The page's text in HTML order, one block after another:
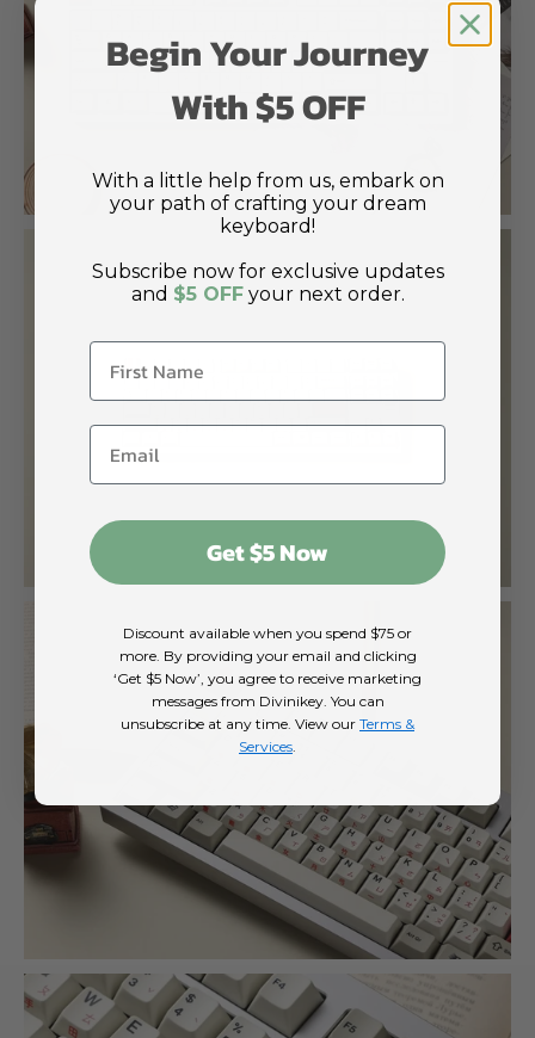
Begin Your Journey
With $5 OFF
With a little help from us, embark on
your path of crafting your dream
keyboard!
Subscribe now for exclusive updates
and $5 OFFyour next order.
Get $5 Now
Discount available when you spend $75 or
more. By providing your email and clicking
‘Get $5 Now’, you agree to receive marketing
messages from Divinikey. You can
unsubscribe at any time. View our Terms &
Services.